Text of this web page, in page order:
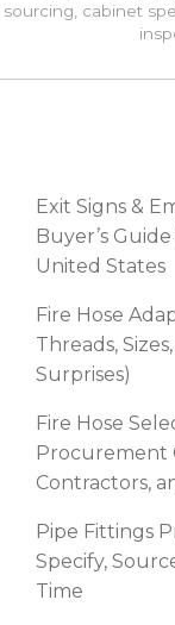
sourcing, cabinet
Exit Signs &
Buyer’s
United States
Fire Hose
Threads,
Surprises)
Fire Hose
Procurement
Contractors,
Pipe Fittings
Specify,
Time